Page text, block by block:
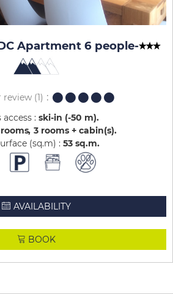
Apartment 6 people-
review(1)
access : ski-in (-50 m)
3 rooms + cabin(s)
(sq.m) : 53 sq.m
AVAILABILITY
BOOK